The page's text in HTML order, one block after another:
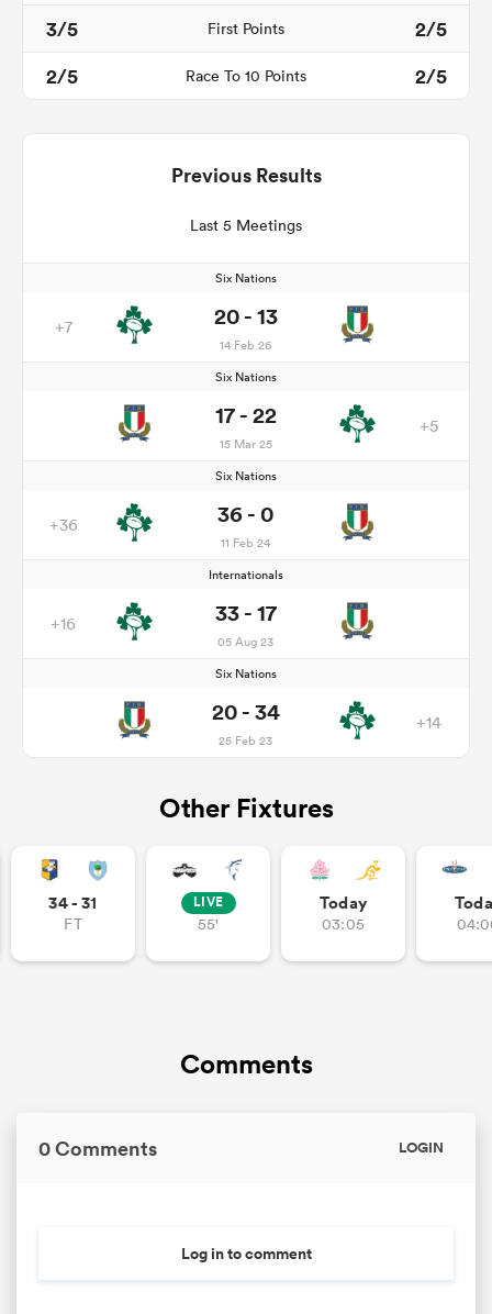
3/5 First Points
2/5
2/5
Race To 10 Points 2/5
Previous Results
Last 5 Meetings
Six Nations
+7 20 - 13
14 Feb 26
Six Nations
17 - 22
15 Mar 25
+5
Six Nations
+36 36 - 0
11 Feb 24
Internationals
+16 33 - 17
05 Aug 23
Six Nations
20 - 34
25 Feb 23
+14
Other Fixtures
34 - 31
FT
LIVE
55'
Today
03:05
Comments
0 Comments LOGIN
Log in to comment